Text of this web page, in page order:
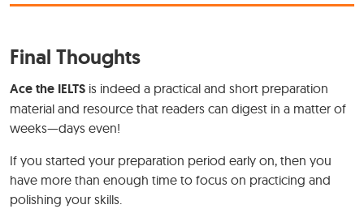
Final Thoughts
Ace the IELTS is indeed a practical and short preparation
material and resource that readers can digest in a matter of
weeks—days even!
If you started your preparation period early on, then you
have more than enough time to focus on practicing and
polishing your skills.